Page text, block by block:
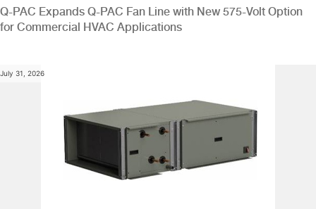
Q-PAC Expands Q-PAC Fan Line with New 575-Volt Option
for Commercial HVAC Applications
July 31, 2026